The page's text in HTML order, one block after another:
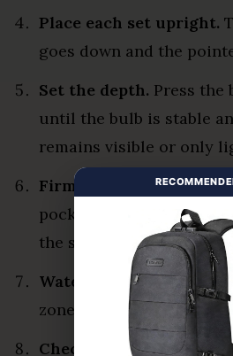
Place each set upright.
goes down and the
Set the depth. Press the
until the bulb is stable
remains visible or only
Firm the soil gently.
pockets without
the soil around the bulb.
Water once after
zone without saturating
Check the bed regularly.